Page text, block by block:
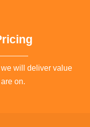
will deliver value
on.